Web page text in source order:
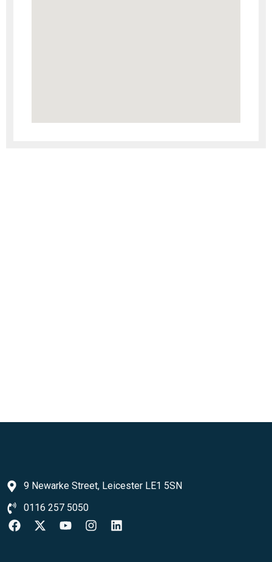
9 Newarke Street, Leicester LE1 5SN
0116 257 5050